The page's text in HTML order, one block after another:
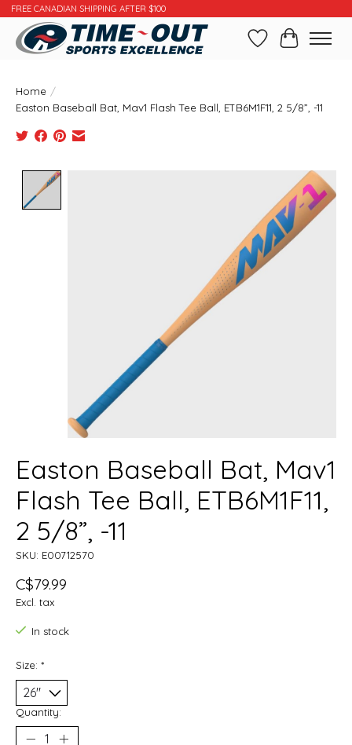
FREE CANADIAN SHIPPING AFTER $100
WishlistCart
Home /
Easton Baseball Bat, Mav1 Flash Tee Ball, ETB6M1F11, 2 5/8”, -11
Easton Baseball Bat, Mav1
Flash Tee Ball, ETB6M1F11,
2 5/8”, -11
SKU: E00712570
C$79.99
Excl. tax
In stock
Size: *
Quantity: